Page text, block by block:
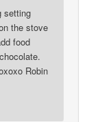
setting
the stove
food
Robin